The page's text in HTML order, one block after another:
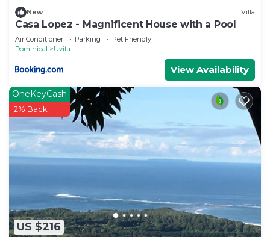
New Villa
Casa Lopez - Magnificent House with a Pool
Air Conditioner Parking
Pet Friendly
Dominical
Uvita
View Availability
US $216
OneKeyCash
2% Back